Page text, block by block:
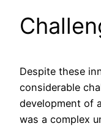
Despite these
considerable
development of
was a complex